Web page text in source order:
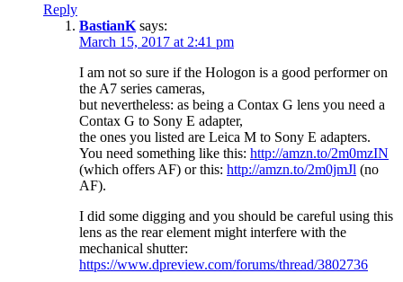
Reply
BastianK says:
March 15, 2017 at 2:41 pm
I am not so sure if the Hologon is a good performer on
the A7 series cameras,
but nevertheless: as being a Contax G lens you need a
Contax G to Sony E adapter,
the ones you listed are Leica M to Sony E adapters.
You need something like this: http://amzn.to/2m0mzIN
(which offers AF) or this: http://amzn.to/2m0jmJl (no
AF).
I did some digging and you should be careful using this
lens as the rear element might interfere with the
mechanical shutter:
https://www.dpreview.com/forums/thread/3802736